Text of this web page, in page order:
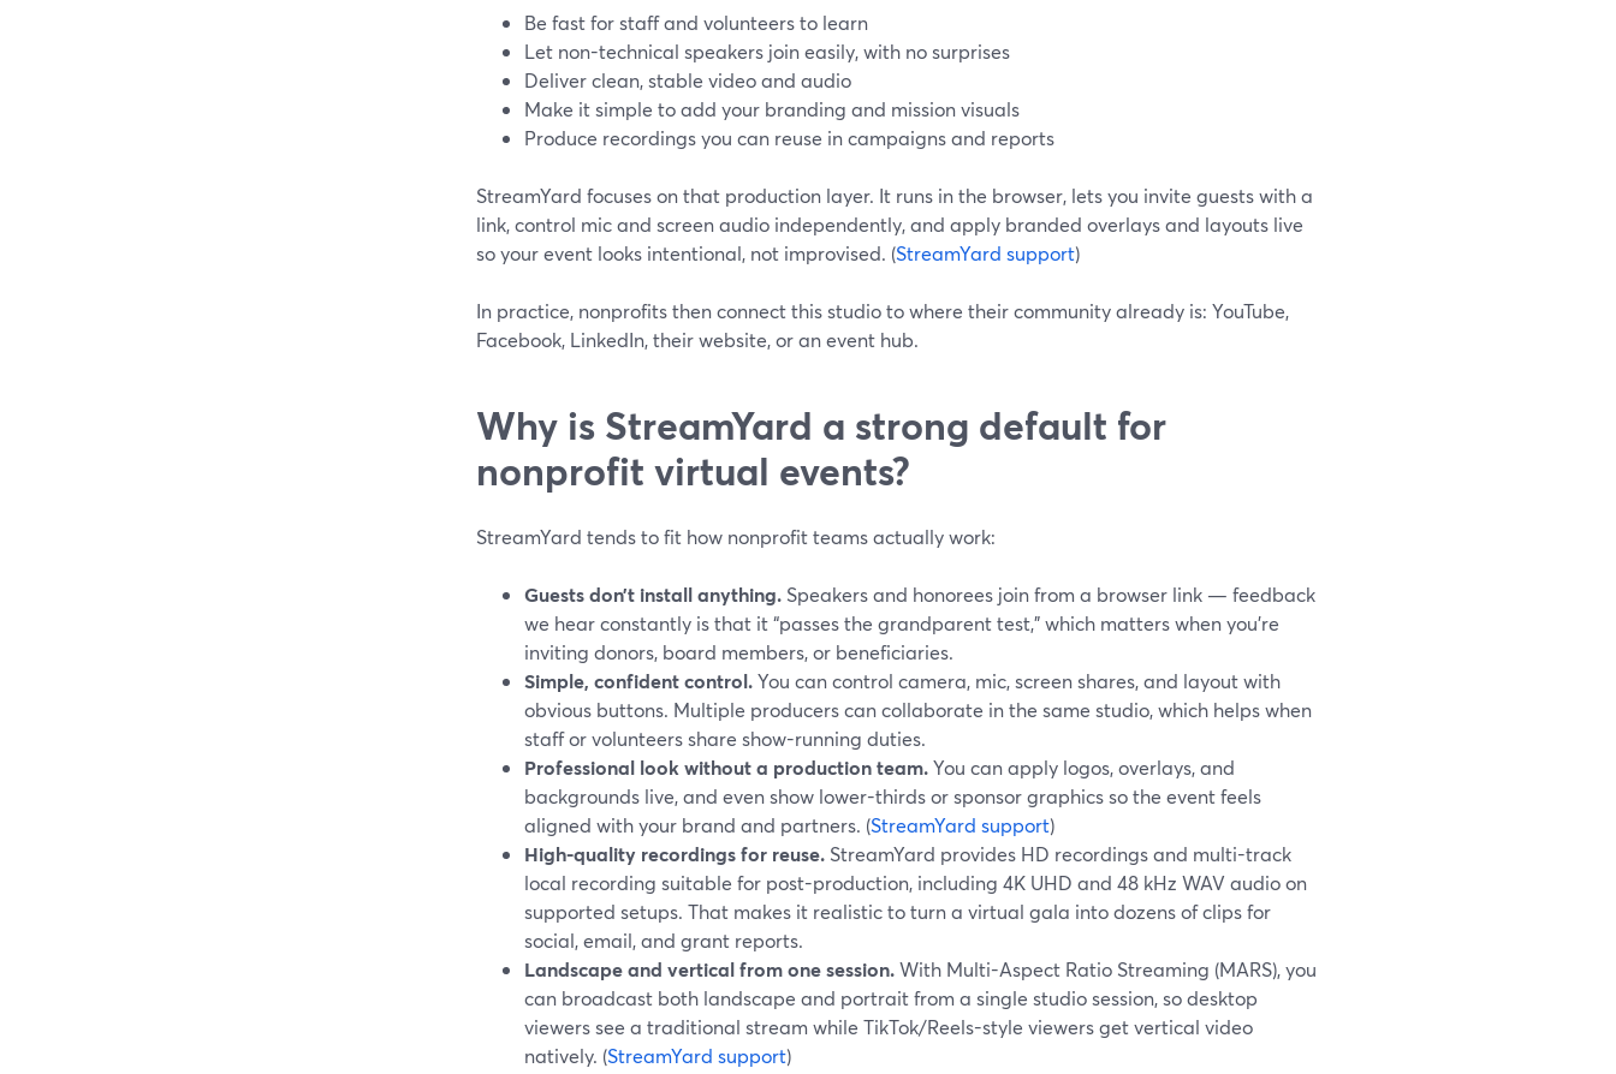
Be fast for staff and volunteers to learn
Let non-technical speakers join easily, with no surprises
Deliver clean, stable video and audio
Make it simple to add your branding and mission visuals
Produce recordings you can reuse in campaigns and reports
StreamYard focuses on that production layer. It runs in the browser, lets you invite guests with a
link, control mic and screen audio independently, and apply branded overlays and layouts live
so your event looks intentional, not improvised. (StreamYard support)
In practice, nonprofits then connect this studio to where their community already is: YouTube,
Facebook, LinkedIn, their website, or an event hub.
Why is StreamYard a strong default for
nonprofit virtual events?
StreamYard tends to fit how nonprofit teams actually work:
Guests don’t install anything. Speakers and honorees join from a browser link — feedback
we hear constantly is that it “passes the grandparent test,” which matters when you’re
inviting donors, board members, or beneficiaries.
Simple, confident control.You can control camera, mic, screen shares, and layout with
obvious buttons. Multiple producers can collaborate in the same studio, which helps when
staff or volunteers share show-running duties.
Professional look without a production team.You can apply logos, overlays, and
backgrounds live, and even show lower-thirds or sponsor graphics so the event feels
aligned with your brand and partners. (StreamYard support)
High-quality recordings for reuse. StreamYard provides HD recordings and multi-track
local recording suitable for post-production, including 4K UHD and 48 kHz WAV audio on
supported setups. That makes it realistic to turn a virtual gala into dozens of clips for
social, email, and grant reports.
Landscape and vertical from one session.With Multi-Aspect Ratio Streaming (MARS), you
can broadcast both landscape and portrait from a single studio session, so desktop
viewers see a traditional stream while TikTok/Reels-style viewers get vertical video
natively. (StreamYard support)